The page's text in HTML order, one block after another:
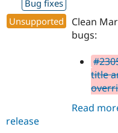
Bug fixes
Unsupported
Clean
bugs:
title
Read
release